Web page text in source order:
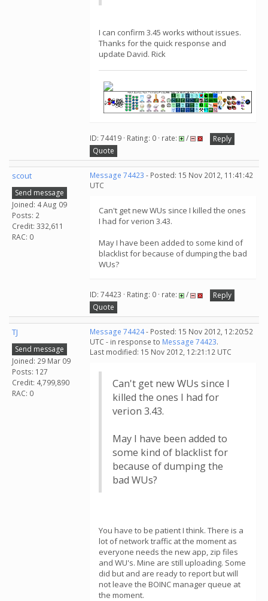
I can confirm 3.45 works without issues.
Thanks for the quick response and
update David. Rick
ID: 74419 · Rating: 0 · rate: /
Reply
Quote
scout
Send message
Joined: 4 Aug 09
Posts: 2
Credit: 332,611
RAC: 0
Message 74423 - Posted: 15 Nov 2012, 11:41:42
UTC
Can't get new WUs since I killed the ones
I had for verion 3.43.
May I have been added to some kind of
blacklist for because of dumping the bad
WUs?
ID: 74423 · Rating: 0 · rate: /
Reply
Quote
TJ
Send message
Joined: 29 Mar 09
Posts: 127
Credit: 4,799,890
RAC: 0
Message 74424- Posted: 15 Nov 2012, 12:20:52
UTC - in response to Message 74423.
Last modified: 15 Nov 2012, 12:21:12 UTC
Can't get new WUs since I
killed the ones I had for
verion 3.43.
May I have been added to
some kind of blacklist for
because of dumping the
bad WUs?
You have to be patient I think. There is a
lot of network traffic at the moment as
everyone needs the new app, zip files
and WU's. Mine are still uploading. Some
did but and are ready to report but will
not leave the BOINC manager queue at
the moment.